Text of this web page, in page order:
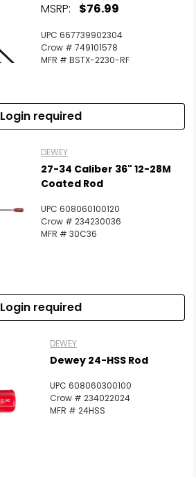
MSRP: $76.99
UPC 667739902304
Crow # 749101578
MFR # BSTX-2230-RF
Login required
DEWEY
27-34 Caliber 36" 12-28M
Coated Rod
UPC 608060100120
Crow # 234230036
MFR # 30C36
Login required
DEWEY
Dewey 24-HSS Rod
UPC 608060300100
Crow # 234022024
MFR # 24HSS